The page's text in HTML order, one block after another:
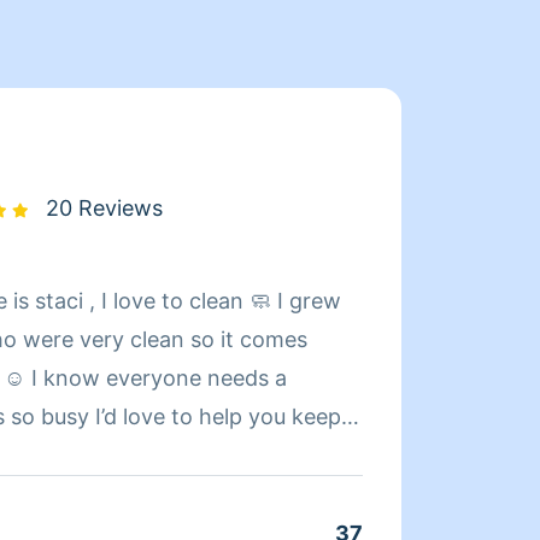
20 Reviews
is staci , I love to clean 🧼 I grew
were very clean so it comes
I know everyone needs a
busy I’d love to help you keep
naitive , I’m living in
37